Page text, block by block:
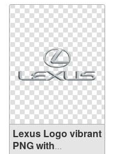
Lexus Logo vibrant
PNG with